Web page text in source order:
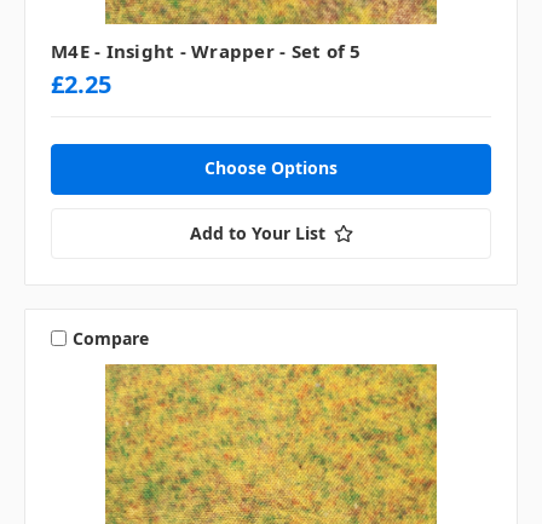
M4E - Insight - Wrapper - Set of 5
£2.25
Choose Options
Add to Your List
Compare